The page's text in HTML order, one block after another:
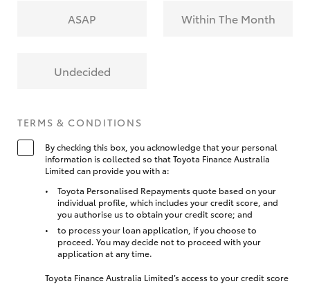
ASAP Within The Month
Undecided
TERMS & CONDITIONS
By checking this box, you acknowledge that your personal
information is collected so that Toyota Finance Australia
Limited can provide you with a:
Toyota Personalised Repayments quote based on your
individual profile, which includes your credit score, and
you authorise us to obtain your credit score; and
to process your loan application, if you choose to
proceed. You may decide not to proceed with your
application at any time.
Toyota Finance Australia Limited’s access to your credit score